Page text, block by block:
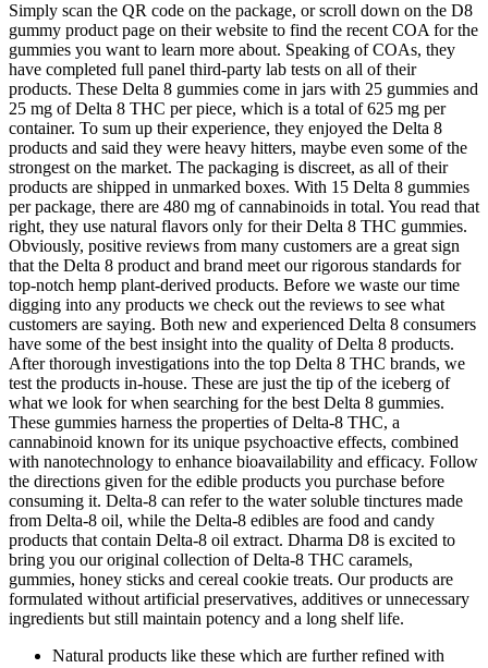
Simply scan the QR code on the package, or scroll down on the D8
gummy product page on their website to find the recent COA for the
gummies you want to learn more about. Speaking of COAs, they
have completed full panel third-party lab tests on all of their
products. These Delta 8 gummies come in jars with 25 gummies and
25 mg of Delta 8 THC per piece, which is a total of 625 mg per
container. To sum up their experience, they enjoyed the Delta 8
products and said they were heavy hitters, maybe even some of the
strongest on the market. The packaging is discreet, as all of their
products are shipped in unmarked boxes. With 15 Delta 8 gummies
per package, there are 480 mg of cannabinoids in total. You read that
right, they use natural flavors only for their Delta 8 THC gummies.
Obviously, positive reviews from many customers are a great sign
that the Delta 8 product and brand meet our rigorous standards for
top-notch hemp plant-derived products. Before we waste our time
digging into any products we check out the reviews to see what
customers are saying. Both new and experienced Delta 8 consumers
have some of the best insight into the quality of Delta 8 products.
After thorough investigations into the top Delta 8 THC brands, we
test the products in-house. These are just the tip of the iceberg of
what we look for when searching for the best Delta 8 gummies.
These gummies harness the properties of Delta-8 THC, a
cannabinoid known for its unique psychoactive effects, combined
with nanotechnology to enhance bioavailability and efficacy. Follow
the directions given for the edible products you purchase before
consuming it. Delta-8 can refer to the water soluble tinctures made
from Delta-8 oil, while the Delta-8 edibles are food and candy
products that contain Delta-8 oil extract. Dharma D8 is excited to
bring you our original collection of Delta-8 THC caramels,
gummies, honey sticks and cereal cookie treats. Our products are
formulated without artificial preservatives, additives or unnecessary
ingredients but still maintain potency and a long shelf life.
Natural products like these which are further refined with